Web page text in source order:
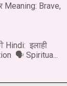
Meaning: Brave,
Hindi: इलाही
🗣 Spiritua...